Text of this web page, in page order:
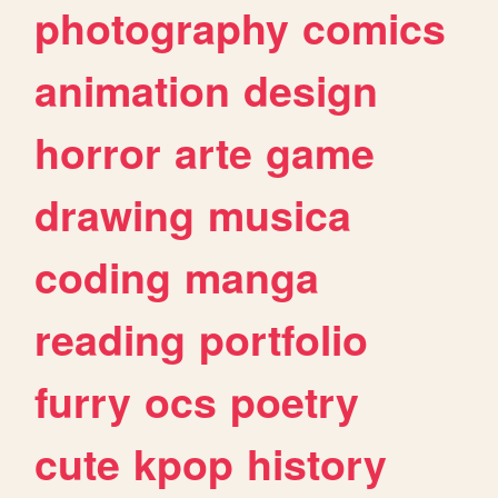
photography comics
animation design
horror arte game
drawing musica
coding manga
reading portfolio
furry ocs poetry
cute kpop history